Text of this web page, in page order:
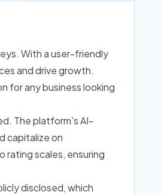
With a user-friendly
and drive growth.
for any business looking
The platform's AI-
capitalize on
scales, ensuring
disclosed, which